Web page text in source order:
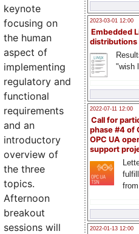
2023-03-01 12:00
Embedded
distributions
"wish
2022-07-11 12:00
Call for
phase #4 of
OPC UA
support
2022-01-13 12:00
keynote
focusing on
the human
aspect of
implementing
regulatory and
functional
requirements
and an
introductory
overview of
the three
topics.
Afternoon
breakout
sessions will